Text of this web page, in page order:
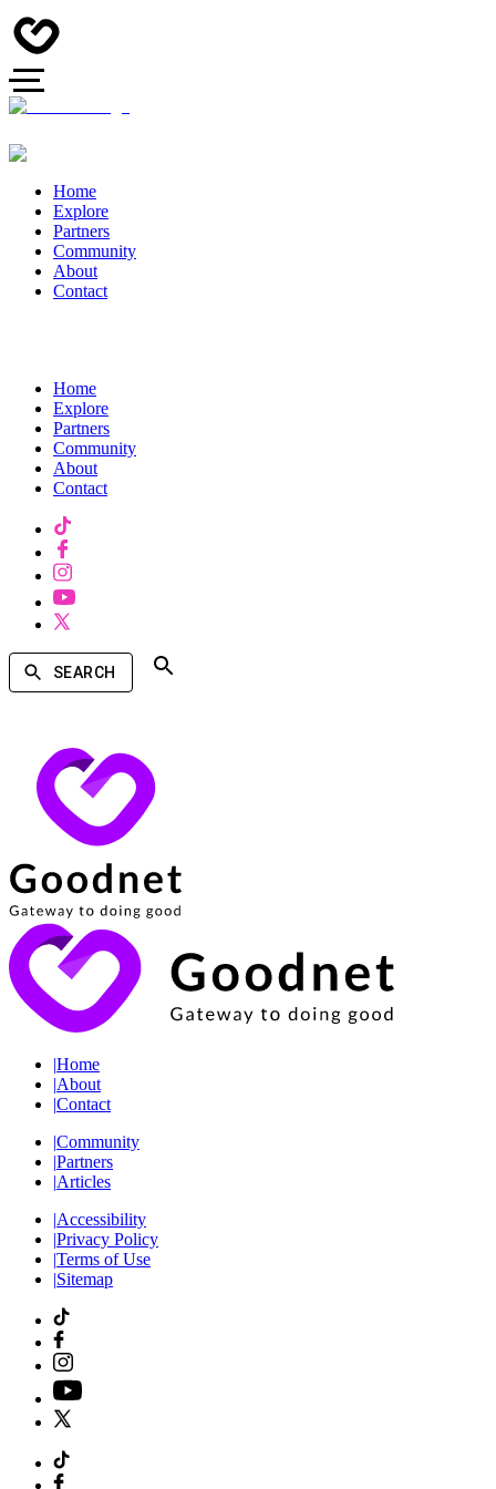
Home
Explore
Partners
Community
About
Contact
Home
Explore
Partners
Community
About
Contact
SEARCH
|Home
|About
|Contact
|Community
|Partners
|Articles
|Accessibility
|Privacy Policy
|Terms of Use
|Sitemap